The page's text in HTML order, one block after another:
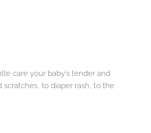
care your baby’s tender and
to diaper rash, to the